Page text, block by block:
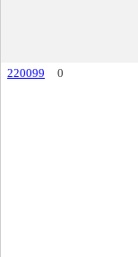
220099 0